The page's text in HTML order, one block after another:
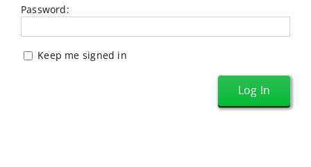
Password:
Keep me signed in
Log In